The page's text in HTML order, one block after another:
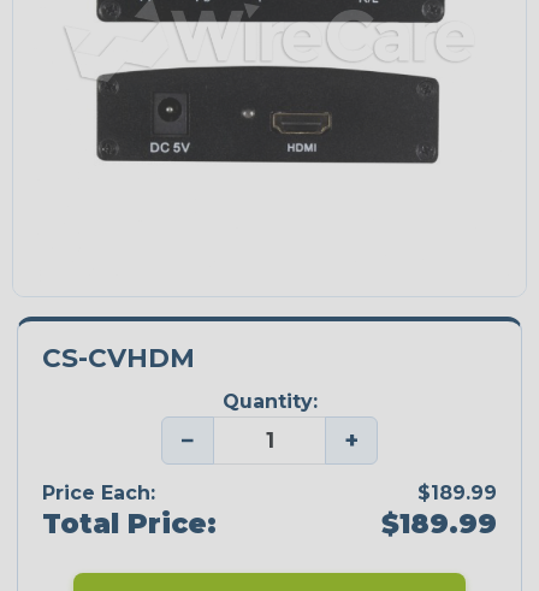
CS-CVHDM
Quantity:
− +
Price Each: $189.99
Total Price: $189.99